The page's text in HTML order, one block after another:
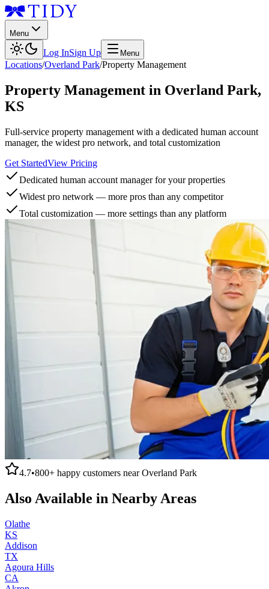
Menu
Log InSign Up Menu
Locations/Overland Park/Property Management
Property Management in Overland Park,
KS
Full-service property management with a dedicated human account
manager, the widest pro network, and total customization
Get StartedView Pricing
Dedicated human account manager for your properties
Widest pro network — more pros than any competitor
Total customization — more settings than any platform
4.7•800+ happy customers nearOverland Park
Also Available in Nearby Areas
Olathe
KS
Addison
TX
Agoura Hills
CA